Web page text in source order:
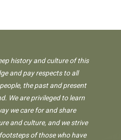
history and culture of this
and pay respects to all
the past and present
We are privileged to learn
we care for and share
and culture, and we strive
of those who have